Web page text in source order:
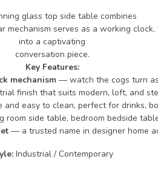
glass top side table combines
serves as a working
into a captivating
conversation piece.
Key Features:
mechanism — watch the cogs turn
finish that suits modern, loft, and
easy to clean, perfect for drinks,
side table, bedroom bedside
— a trusted name in designer home
Industrial / Contemporary